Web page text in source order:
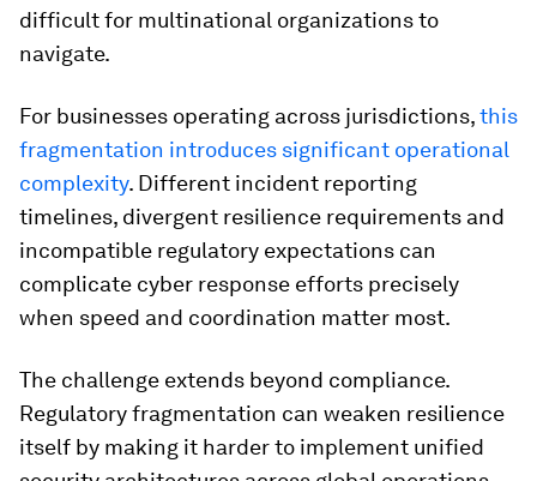
difficult for multinational organizations to
navigate.
For businesses operating across jurisdictions,this
fragmentation introduces significant operational
complexity. Different incident reporting
timelines, divergent resilience requirements and
incompatible regulatory expectations can
complicate cyber response efforts precisely
when speed and coordination matter most.
The challenge extends beyond compliance.
Regulatory fragmentation can weaken resilience
itself by making it harder to implement unified